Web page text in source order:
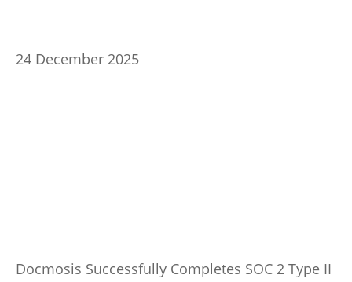
24 December 2025
Docmosis Successfully Completes SOC 2 Type II